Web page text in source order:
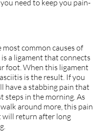
need to keep you pain-
common causes of
a ligament that connects
foot. When this ligament
is the result. If you
have a stabbing pain that
steps in the morning. As
around more, this pain
will return after long